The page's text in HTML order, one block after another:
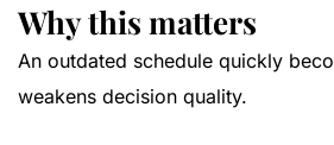
Why this matters
An outdated schedule quickly
weakens decision quality.